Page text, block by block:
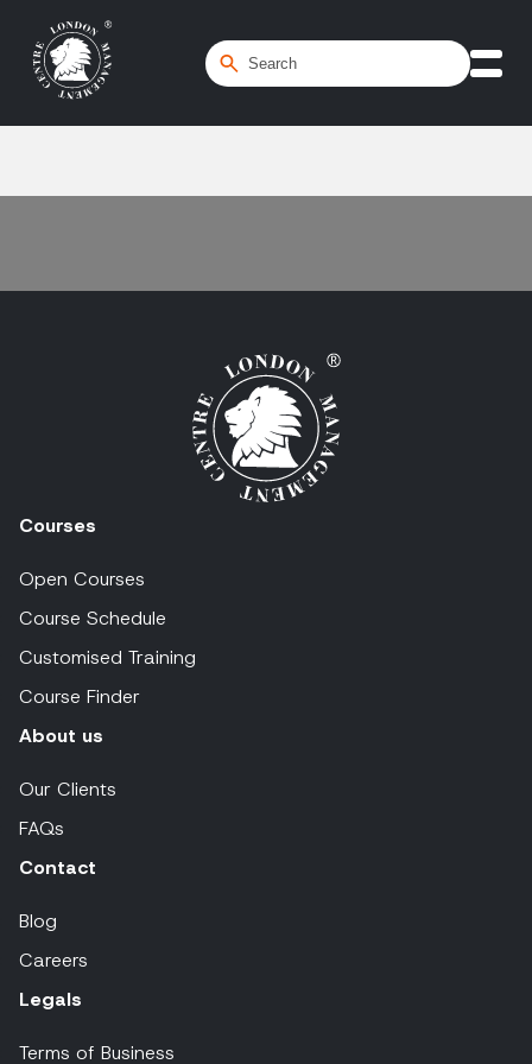
Courses
Open Courses
Course Schedule
Customised Training
Course Finder
About us
Our Clients
FAQs
Contact
Blog
Careers
Legals
Terms of Business